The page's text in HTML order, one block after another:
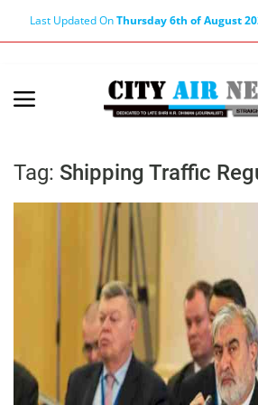
Last Updated OnThursday 6th of August
Terms & Conditions
Privacy Policy
Punjab
Haryana-Himachal
Business
Tag: Shipping Traffic